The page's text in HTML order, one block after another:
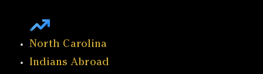
North Carolina
Indians Abroad